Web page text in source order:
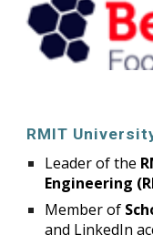
RMIT
Leader of the
Engineering
Member of
and LinkedIn